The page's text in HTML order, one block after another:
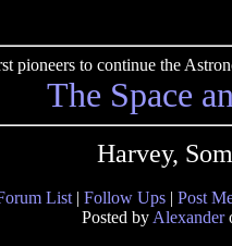
pioneers to continue the
The Space
Harvey,
List | Follow Ups | Post
Posted by Alexander